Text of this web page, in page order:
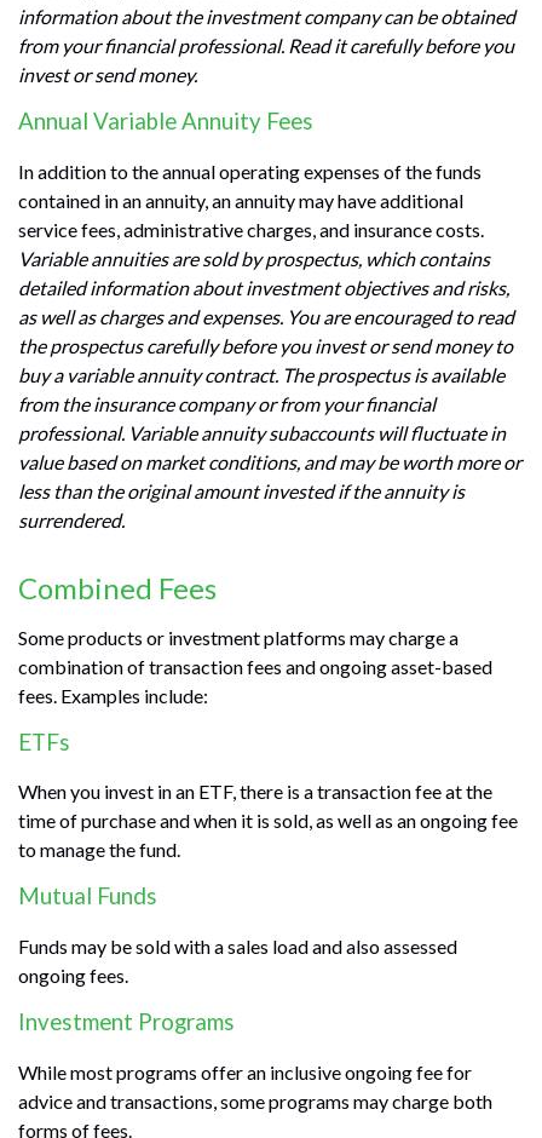
information about the investment company can be obtained
from your financial professional. Read it carefully before you
invest or send money.
Annual Variable Annuity Fees
In addition to the annual operating expenses of the funds
contained in an annuity, an annuity may have additional
service fees, administrative charges, and insurance costs.
Variable annuities are sold by prospectus, which contains
detailed information about investment objectives and risks,
as well as charges and expenses. You are encouraged to read
the prospectus carefully before you invest or send money to
buy a variable annuity contract. The prospectus is available
from the insurance company or from your financial
professional. Variable annuity subaccounts will fluctuate in
value based on market conditions, and may be worth more or
less than the original amount invested if the annuity is
surrendered.
Combined Fees
Some products or investment platforms may charge a
combination of transaction fees and ongoing asset-based
fees. Examples include:
ETFs
When you invest in an ETF, there is a transaction fee at the
time of purchase and when it is sold, as well as an ongoing fee
to manage the fund.
Mutual Funds
Funds may be sold with a sales load and also assessed
ongoing fees.
Investment Programs
While most programs offer an inclusive ongoing fee for
advice and transactions, some programs may charge both
forms of fees.